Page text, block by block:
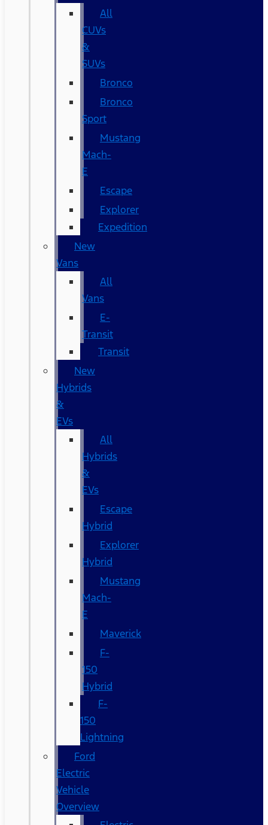
All
CUVs
&
SUVs
Bronco
Bronco
Sport
Mustang
Mach-
E
Escape
Explorer
Expedition
New
Vans
All
Vans
E-
Transit
Transit
New
Hybrids
&
EVs
All
Hybrids
&
EVs
Escape
Hybrid
Explorer
Hybrid
Mustang
Mach-
E
Maverick
F-
150
Hybrid
F-
150
Lightning
Ford
Electric
Vehicle
Overview